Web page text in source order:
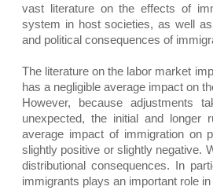
vast literature on the effects of
system in host societies, as well
and political consequences of
The literature on the labor market
has a negligible average impact on
However, because adjustments
unexpected, the initial and longer
average impact of immigration on
slightly positive or slightly negative.
distributional consequences. In
immigrants plays an important role